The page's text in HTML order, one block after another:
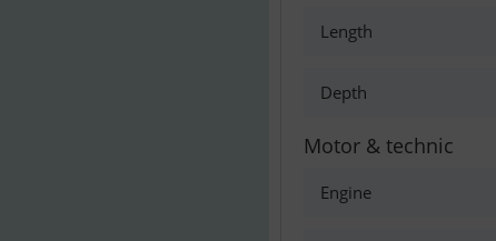
Length
Depth
Motor & technic
Engine